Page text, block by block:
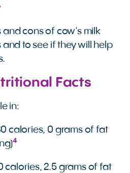
cons of cow’s milk
to see if they will help
Facts
in:
calories, 0 grams of fat
4
calories, 2.5 grams of fat